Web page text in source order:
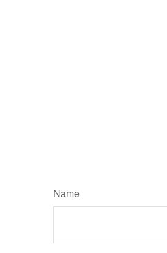
Name